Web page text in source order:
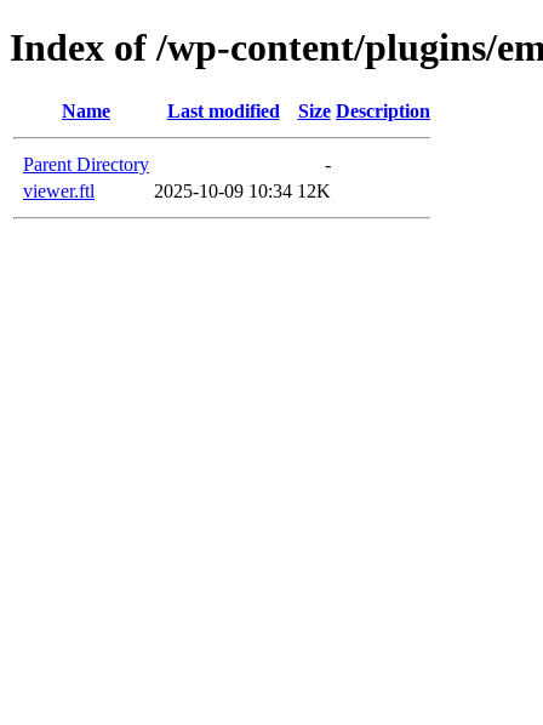
Index of /wp-content/plugins/
Name Last modified Size Description
Parent Directory
-
viewer.ftl
2025-10-09 10:34 12K